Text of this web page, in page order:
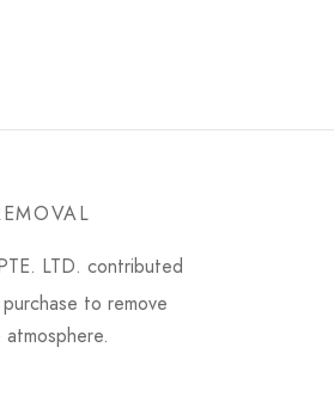
LTD. contributed
to remove